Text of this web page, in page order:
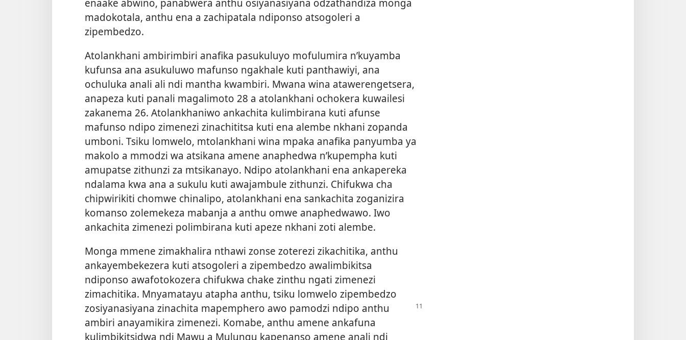
madokotala, anthu ena a zachipatala ndiponso atsogoleri a
zipembedzo.
Atolankhani ambirimbiri anafika pasukuluyo mofulumira n’kuyamba
kufunsa ana asukuluwo mafunso ngakhale kuti panthawiyi, ana
ochuluka anali ali ndi mantha kwambiri. Mwana wina atawerengetsera,
anapeza kuti panali magalimoto 28 a atolankhani ochokera kuwailesi
zakanema 26. Atolankhaniwo ankachita kulimbirana kuti afunse
mafunso ndipo zimenezi zinachititsa kuti ena alembe nkhani zopanda
umboni. Tsiku lomwelo, mtolankhani wina mpaka anafika panyumba ya
makolo a mmodzi wa atsikana amene anaphedwa n’kupempha kuti
amupatse zithunzi za mtsikanayo. Ndipo atolankhani ena ankapereka
ndalama kwa ana a sukulu kuti awajambule zithunzi. Chifukwa cha
chipwirikiti chomwe chinalipo, atolankhani ena sankachita zoganizira
komanso zolemekeza mabanja a anthu omwe anaphedwawo. Iwo
ankachita zimenezi polimbirana kuti apeze nkhani zoti alembe.
Monga mmene zimakhalira nthawi zonse zoterezi zikachitika, anthu
ankayembekezera kuti atsogoleri a zipembedzo awalimbikitsa
ndiponso awafotokozera chifukwa chake zinthu ngati zimenezi
zimachitika. Mnyamatayu atapha anthu, tsiku lomwelo zipembedzo
zosiyanasiyana zinachita mapemphero awo pamodzi ndipo anthu
ambiri anayamikira zimenezi. Komabe, anthu amene ankafuna
kulimbikitsidwa ndi Mawu a Mulungu kapenanso amene anali ndi